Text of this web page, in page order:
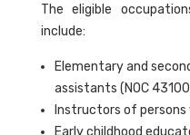
The eligible
include:
Elementary and
assistants (NOC
Instructors of
Early childhood